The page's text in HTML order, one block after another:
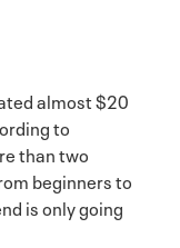
almost $20
to
than two
beginners to
is only going